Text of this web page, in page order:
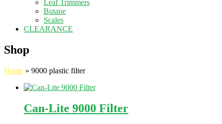
Leaf Trimmers
Butane
Scales
CLEARANCE
Shop
Home » 9000 plastic filter
Can-Lite 9000 Filter